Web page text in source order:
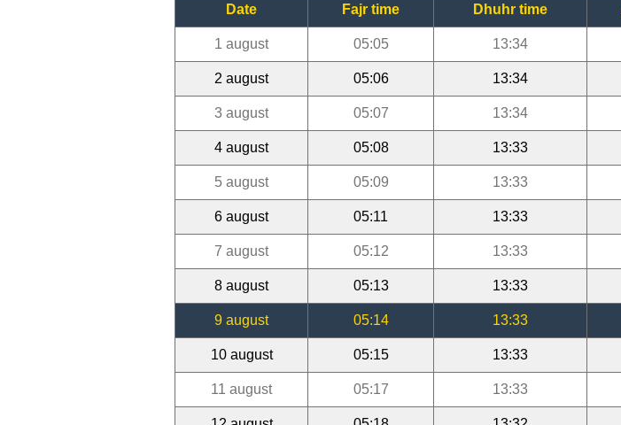
Date Fajr time Dhuhr time
1 august 05:05 13:34
2 august 05:06 13:34
3 august 05:07 13:34
4 august 05:08 13:33
5 august 05:09 13:33
6 august 05:11 13:33
7 august 05:12 13:33
8 august 05:13 13:33
9 august 05:14 13:33
10 august 05:15 13:33
11 august 05:17 13:33